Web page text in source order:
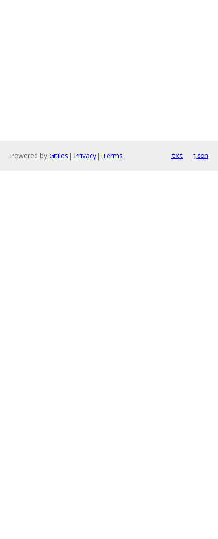
Powered by Gitiles | Privacy| Terms txt json